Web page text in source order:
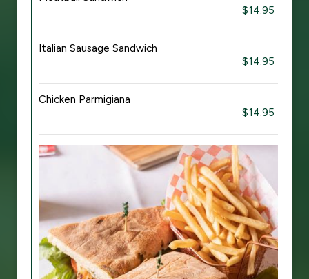
$14.95
Italian Sausage Sandwich
$14.95
Chicken Parmigiana
$14.95